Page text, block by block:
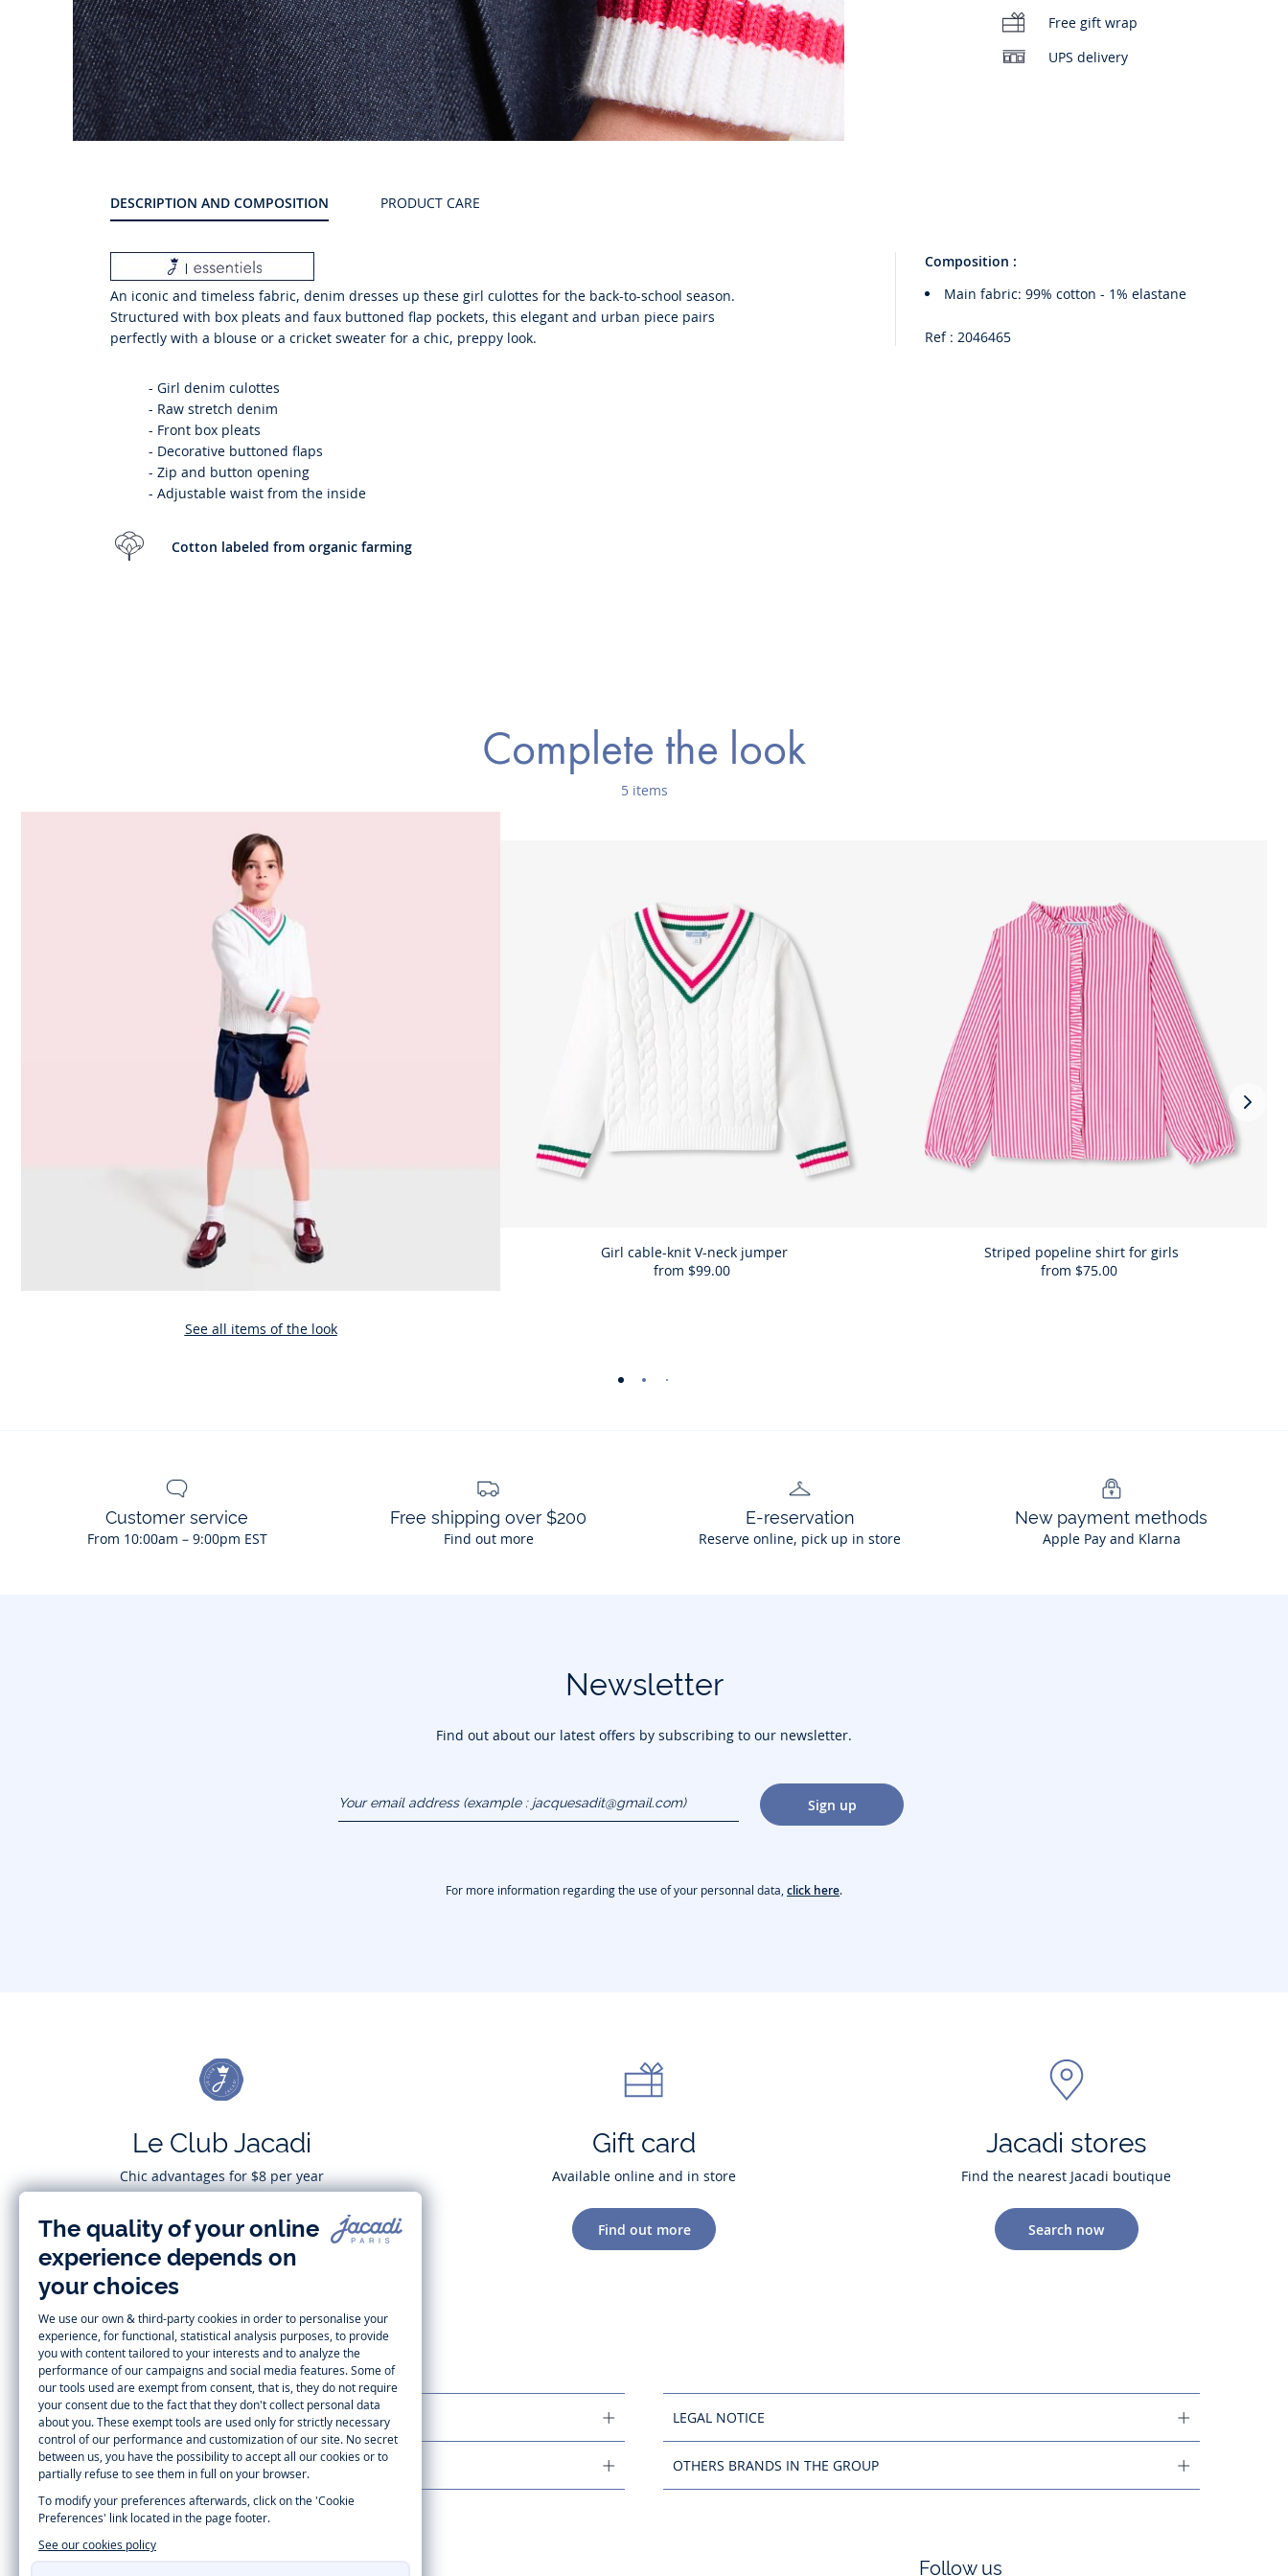
Product
gallery
Free gift wrap
UPS delivery
DESCRIPTION AND COMPOSITION PRODUCT CARE
An iconic and timeless fabric, denim dresses up these girl culottes for the back-to-school season.
Structured with box pleats and faux buttoned flap pockets, this elegant and urban piece pairs
perfectly with a blouse or a cricket sweater for a chic, preppy look.
- Girl denim culottes
- Raw stretch denim
- Front box pleats
- Decorative buttoned flaps
- Zip and button opening
- Adjustable waist from the inside
Cotton labeled from organic farming
Composition :
Main fabric: 99% cotton - 1% elastane
Ref : 2046465
Complete the look
5 items
See all items of the look
Girl cable-knit V-neck jumper
from $99.00
Striped popeline shirt for girls
from $75.00
-
Next
Customer service
From 10:00am – 9:00pm EST
Free shipping over $200
Find out more
E-reservation
Reserve online, pick up in store
New payment methods
Apple Pay and Klarna
Newsletter
Find out about our latest offers by subscribing to our newsletter.
(example :
jacquesadit@gmail.com)
Sign up
For more information regarding the use of your personnal data,click here.
Le Club Jacadi
Chic advantages for $8 per year
Subscribe
Gift card
Available online and in store
Find out more
Jacadi stores
Find the nearest Jacadi boutique
Search now
CUSTOMER SUPPORT
LA MAISON JACADI
LEGAL NOTICE
OTHERS BRANDS IN THE GROUP
Follow us